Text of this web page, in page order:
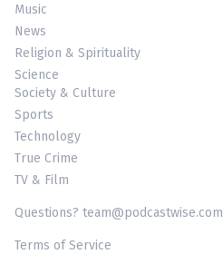
Music
News
Religion & Spirituality
Science
Society & Culture
Sports
Technology
True Crime
TV & Film
Questions? team@podcastwise.com
Terms of Service